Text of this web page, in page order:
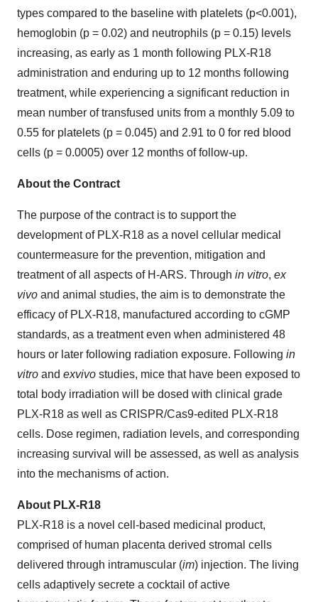
types compared to the baseline with platelets (p<0.001),
hemoglobin (p = 0.02) and neutrophils (p = 0.15) levels
increasing, as early as 1 month following PLX-R18
administration and enduring up to 12 months following
treatment, while experiencing a significant reduction in
mean number of transfused units from a monthly 5.09 to
0.55 for platelets (p = 0.045) and 2.91 to 0 for red blood
cells (p = 0.0005) over 12 months of follow-up.
About the Contract
The purpose of the contract is to support the
development of PLX-R18 as a novel cellular medical
countermeasure for the prevention, mitigation and
treatment of all aspects of H-ARS. Through in vitro, ex
vivo and animal studies, the aim is to demonstrate the
efficacy of PLX-R18, manufactured according to cGMP
standards, as a treatment even when administered 48
hours or later following radiation exposure. Following in
vitro and exvivo studies, mice that have been exposed to
total body irradiation will be dosed with clinical grade
PLX-R18 as well as CRISPR/Cas9-edited PLX-R18
cells. Dose regimen, radiation levels, and corresponding
increasing survival will be assessed, as well as analysis
into the mechanisms of action.
About PLX-R18
PLX-R18 is a novel cell-based medicinal product,
comprised of human placenta derived stromal cells
delivered through intramuscular (im) injection. The living
cells adaptively secrete a cocktail of active